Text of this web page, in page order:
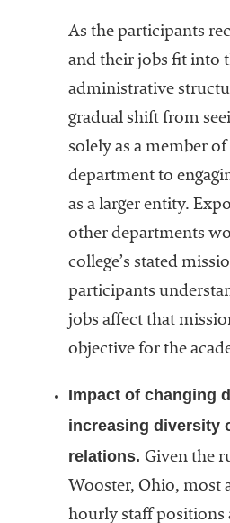
As the participants
and their jobs fit into
administrative
gradual shift from
solely as a member
department to
as a larger entity.
other departments
college’s stated
participants
jobs affect that
objective for the
Impact of changing
increasing diversity
relations. Given the
Wooster, Ohio, most
hourly staff positions